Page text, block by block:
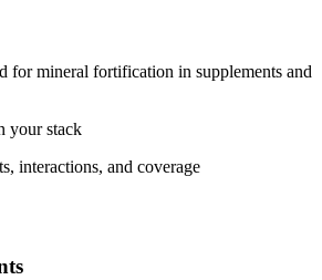
for mineral fortification in supplements and
your stack
interactions, and coverage